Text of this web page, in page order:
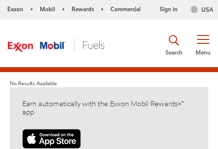
Exxon • Mobil • Rewards • Commercial USA
Sign in
Menu
Search
No Results Available
Earn automatically with the Exxon Mobil Rewards+™
app